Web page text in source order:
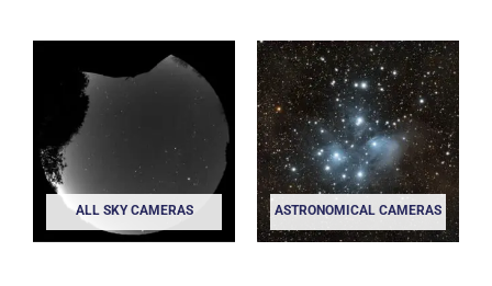
ALL SKY CAMERAS ASTRONOMICAL CAMERAS